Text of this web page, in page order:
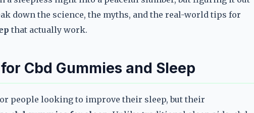
down the science, the myths, and the real-world tips for
that actually work.
Cbd Gummies and Sleep
people looking to improve their sleep, but their